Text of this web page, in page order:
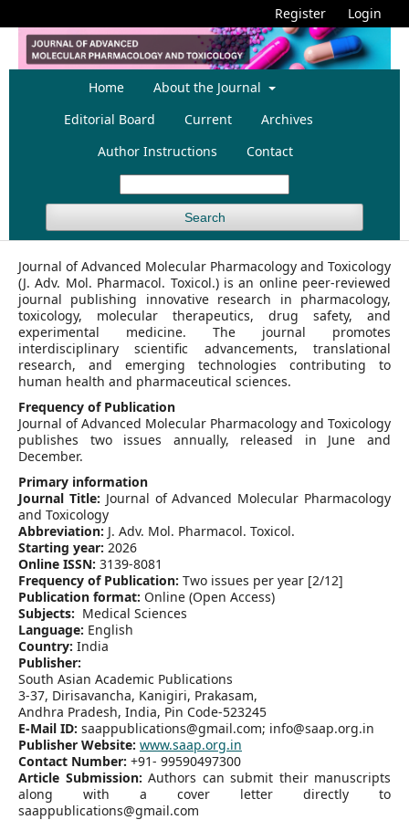
Home
About the Journal
Editorial Board
Current
Archives
Author Instructions
Contact
Search
Register Login
Journal of Advanced Molecular Pharmacology and Toxicology
(J. Adv. Mol. Pharmacol. Toxicol.) is an online peer-reviewed
journal publishing innovative research in pharmacology,
toxicology, molecular therapeutics, drug safety, and
experimental medicine. The journal promotes
interdisciplinary scientific advancements, translational
research, and emerging technologies contributing to
human health and pharmaceutical sciences.
Frequency of Publication
Journal of Advanced Molecular Pharmacology and Toxicology
publishes two issues annually, released in June and
December.
Primary information
Journal Title: Journal of Advanced Molecular Pharmacology
and Toxicology
Abbreviation: J. Adv. Mol. Pharmacol. Toxicol.
Starting year: 2026
Online ISSN: 3139-8081
Frequency of Publication: Two issues per year [2/12]
Publication format: Online (Open Access)
Subjects: Medical Sciences
Language: English
Country: India
Publisher:
South Asian Academic Publications
3-37, Dirisavancha, Kanigiri, Prakasam,
Andhra Pradesh, India, Pin Code-523245
E-Mail ID: saappublications@gmail.com; info@saap.org.in
Publisher Website: www.saap.org.in
Contact Number: +91- 99590497300
Article Submission: Authors can submit their manuscripts
along with a cover letter directly to
saappublications@gmail.com